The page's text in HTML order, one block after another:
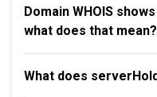
Domain WHOIS
what does that mean?
What does